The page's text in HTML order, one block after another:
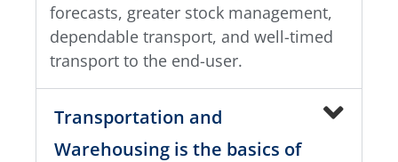
forecasts, greater stock management,
dependable transport, and well-timed
transport to the end-user.
Transportation and
Warehousing is the basics of